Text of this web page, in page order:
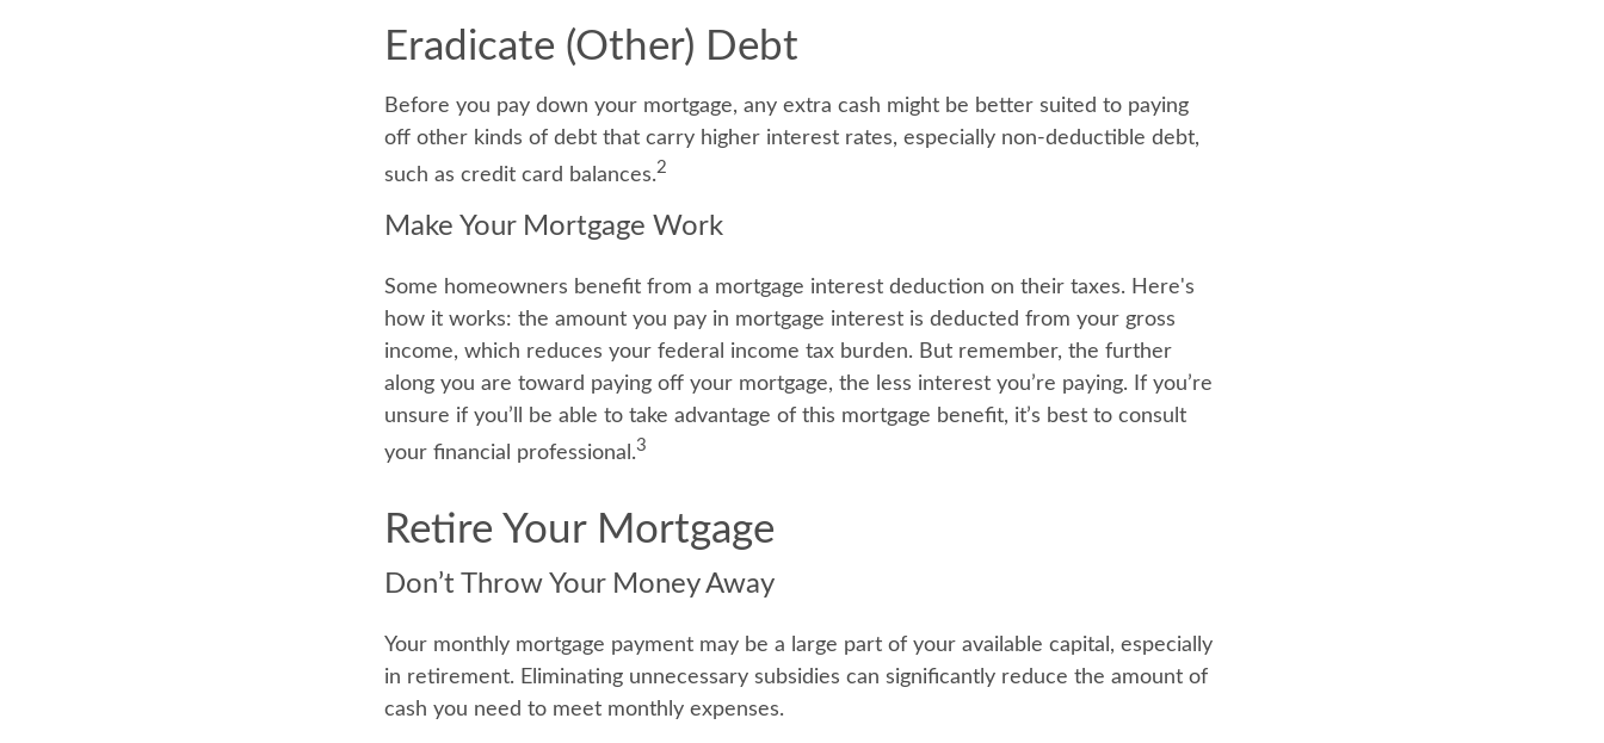
Eradicate (Other) Debt
Before you pay down your mortgage, any extra cash might be better suited to paying
off other kinds of debt that carry higher interest rates, especially non-deductible debt,
such as credit card balances.2
Make Your Mortgage Work
Some homeowners benefit from a mortgage interest deduction on their taxes. Here's
how it works: the amount you pay in mortgage interest is deducted from your gross
income, which reduces your federal income tax burden. But remember, the further
along you are toward paying off your mortgage, the less interest you’re paying. If you’re
unsure if you’ll be able to take advantage of this mortgage benefit, it’s best to consult
your financial professional.3
Retire Your Mortgage
Don’t Throw Your Money Away
Your monthly mortgage payment may be a large part of your available capital, especially
in retirement. Eliminating unnecessary subsidies can significantly reduce the amount of
cash you need to meet monthly expenses.